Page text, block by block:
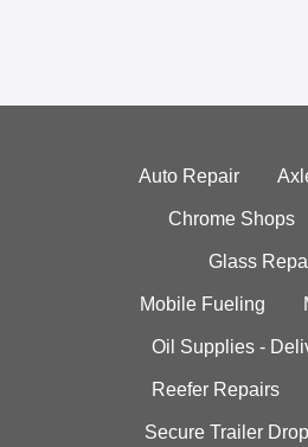
Auto Repair
Chrome Shops
Glass
Mobile Fueling
Oil Supplies -
Reefer Repairs
Secure Trailer